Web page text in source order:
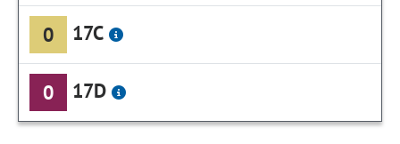
0 17C
0 17D